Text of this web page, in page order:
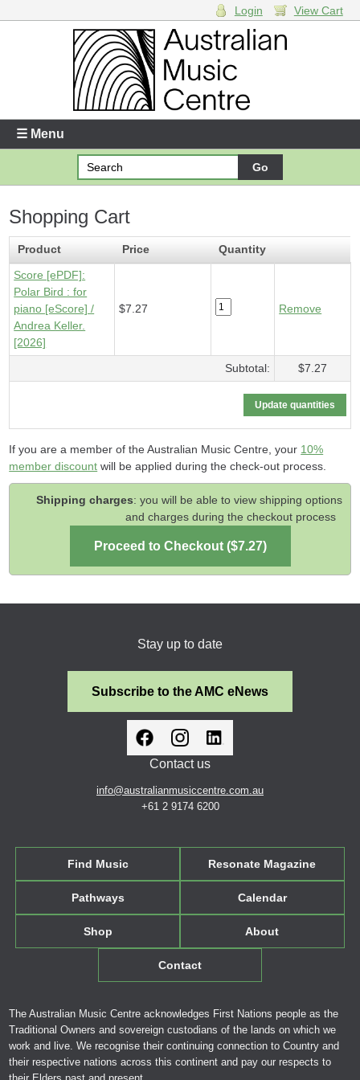
Enter your username and password
Forgotten your username or password?
Your Shopping Cart
1 xScore [ePDF] - Polar Bird - $7.27
Login View Cart
☰ Menu
Shopping Cart
Product Price
Quantity
Score [ePDF]:
Polar Bird : for
piano [eScore] /
Andrea Keller.
[2026]
$7.27 Remove
Subtotal: $7.27
If you are a member of the Australian Music Centre, your 10%
member discount will be applied during the check-out process.
Shipping charges: you will be able to view shipping options
and charges during the checkout process
Stay up to date
Subscribe to the AMC eNews
Contact us
info@australianmusiccentre.com.au
+61 2 9174 6200
Find Music Resonate Magazine
Pathways Calendar
Shop About
Contact
The Australian Music Centre acknowledges First Nations people as the
Traditional Owners and sovereign custodians of the lands on which we
work and live. We recognise their continuing connection to Country and
their respective nations across this continent and pay our respects to